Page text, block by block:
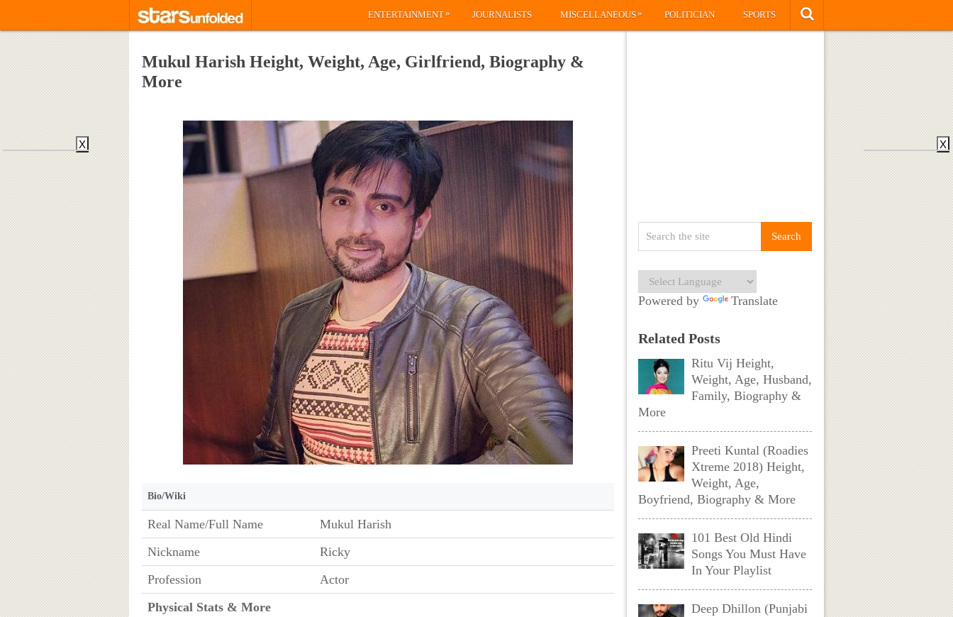
ENTERTAINMENT» JOURNALISTS MISCELLANEOUS» POLITICIAN SPORTS
Mukul Harish Height, Weight, Age, Girlfriend, Biography &
More
Bio/Wiki
Real Name/Full Name
Mukul Harish
Nickname
Ricky
Profession
Actor
Physical Stats & More
Powered by Translate
Related Posts
Ritu Vij Height,
Weight, Age, Husband,
Family, Biography &
More
Preeti Kuntal (Roadies
Xtreme 2018) Height,
Weight, Age,
Boyfriend, Biography & More
101 Best Old Hindi
Songs You Must Have
In Your Playlist
Deep Dhillon (Punjabi
X X